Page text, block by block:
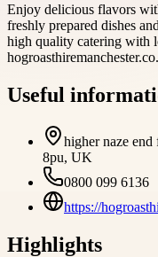
Enjoy delicious flavors
freshly prepared dishes
high quality catering with
Useful
higher naze
8pu, UK
0800 099 6136
https://
Highlights